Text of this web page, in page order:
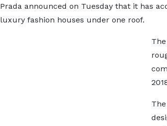
Prada announced on Tuesday that it has
luxury fashion houses under one roof.